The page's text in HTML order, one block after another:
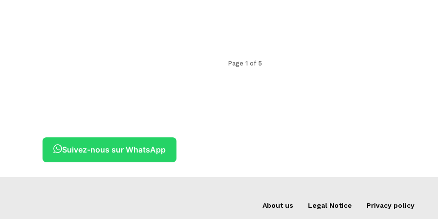
Page 1 of 5
Suivez-nous sur WhatsApp
About us Legal Notice Privacy policy